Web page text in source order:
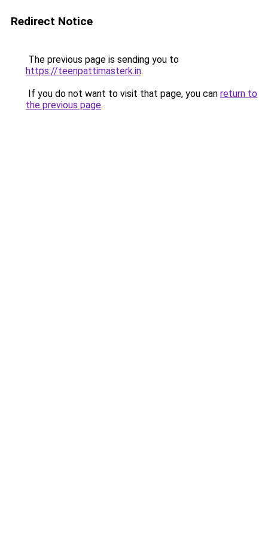
Redirect Notice
The previous page is sending you to
https://teenpattimasterk.in.
If you do not want to visit that page, you can return to
the previous page.